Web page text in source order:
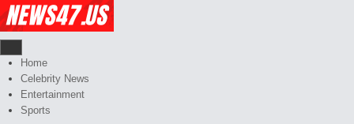
Skip
to
content
Celebrity
News,
Gossips
And
More
Home
Celebrity News
Entertainment
Sports